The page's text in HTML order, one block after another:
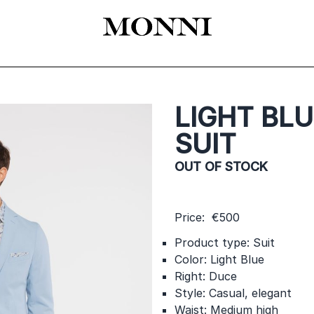
LIGHT
SUIT
OUT OF STOCK
Price: €500
Product type: Suit
Color: Light Blue
Right: Duce
Style: Casual, elegant
Waist: Medium high